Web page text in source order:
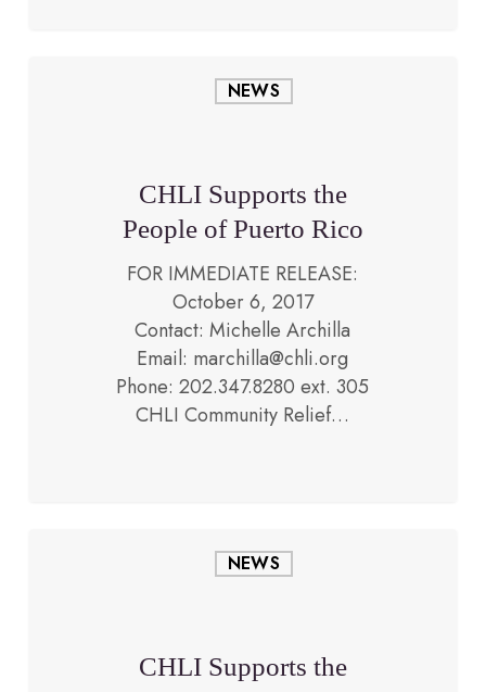
Supports
Puerto
Rico
NEWS
CHLI Supports the
People of Puerto Rico
FOR IMMEDIATE RELEASE:
October 6, 2017
Contact: Michelle Archilla
Email: marchilla@chli.org
Phone: 202.347.8280 ext. 305
CHLI Community Relief…
Supports
Venezuela
NEWS
May 10, 2017
CHLI Supports the